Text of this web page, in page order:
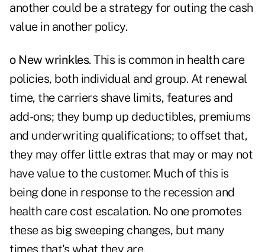
another could be a strategy for outing the cash
value in another policy.
o New wrinkles. This is common in health care
policies, both individual and group. At renewal
time, the carriers shave limits, features and
add-ons; they bump up deductibles, premiums
and underwriting qualifications; to offset that,
they may offer little extras that may or may not
have value to the customer. Much of this is
being done in response to the recession and
health care cost escalation. No one promotes
these as big sweeping changes, but many
times that's what they are.